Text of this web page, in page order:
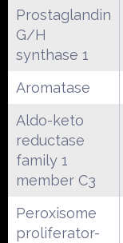
Prostaglandin
G/H
synthase 1
Aromatase
Aldo-keto
reductase
family 1
member C3
Peroxisome
proliferator-